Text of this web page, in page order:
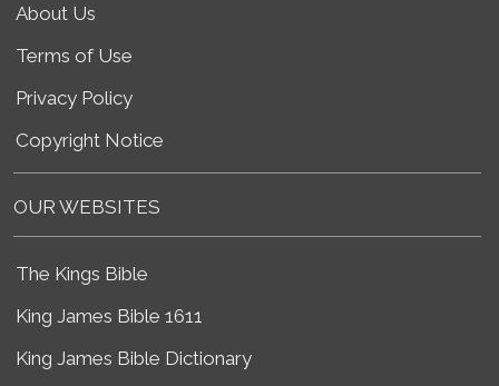
About Us
Terms of Use
Privacy Policy
Copyright Notice
OUR WEBSITES
The Kings Bible
King James Bible 1611
King James Bible Dictionary